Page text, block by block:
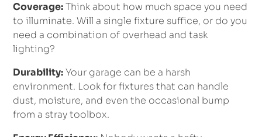
Coverage:Think about how much space you need
to illuminate. Will a single fixture suffice, or do you
need a combination of overhead and task
lighting?
Durability:Your garage can be a harsh
environment. Look for fixtures that can handle
dust, moisture, and even the occasional bump
from a stray toolbox.